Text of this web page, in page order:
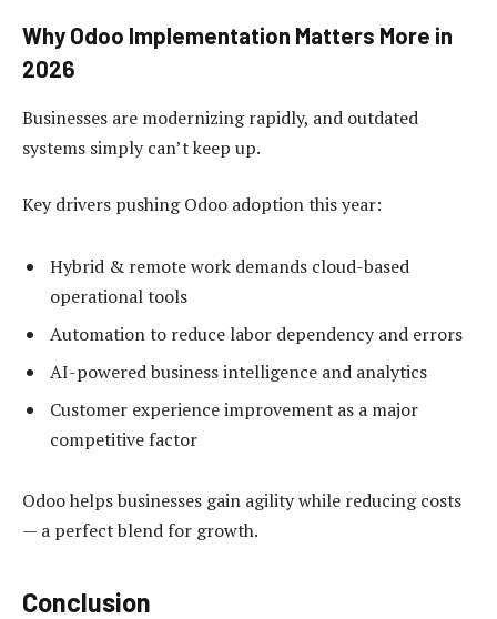
Why Odoo Implementation Matters More in
2026
Businesses are modernizing rapidly, and outdated
systems simply can’t keep up.
Key drivers pushing Odoo adoption this year:
Hybrid & remote work demands cloud-based
operational tools
Automation to reduce labor dependency and errors
AI-powered business intelligence and analytics
Customer experience improvement as a major
competitive factor
Odoo helps businesses gain agility while reducing costs
— a perfect blend for growth.
Conclusion